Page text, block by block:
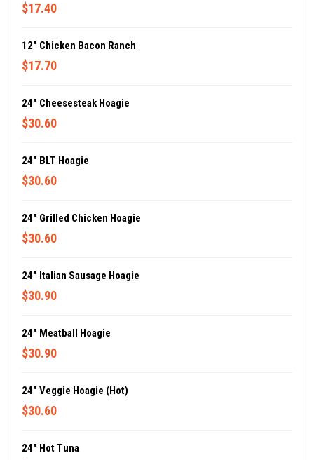
$17.40
12" Chicken Bacon Ranch
$17.70
24" Cheesesteak Hoagie
$30.60
24" BLT Hoagie
$30.60
24" Grilled Chicken Hoagie
$30.60
24" Italian Sausage Hoagie
$30.90
24" Meatball Hoagie
$30.90
24" Veggie Hoagie (Hot)
$30.60
24" Hot Tuna